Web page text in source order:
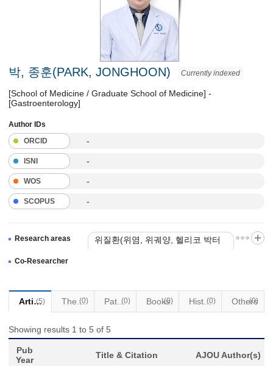
박, 종훈(PARK, JONGHOON) Currently indexed
[School of Medicine / Graduate School of Medicine] -
[Gastroenterology]
Author IDs
ORCID
-
ISNI -
WOS -
SCOPUS -
Research areas
위질환(위염, 위궤양, 헬리코 박터
Co-Researcher
Articles
(5) Thesis
(0) Patents(0) Books
(0) Historical Materials
(0) Others
(0)
Showing results 1 to 5 of 5
Pub
Year
Title & Citation AJOU Author(s)